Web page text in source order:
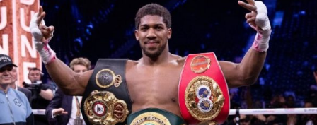
ROY
JONES
JR
FULL
CARD
PURSES
RELEASED